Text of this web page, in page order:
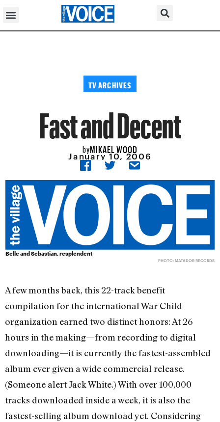
TV ARCHIVES
Fast and Decent
byMIKAEL WOOD
January 10, 2006
Belle and Sebastian, resplendent
PHOTO: MATADOR RECORDS
A few months back, this 22-track benefit
compilation for the international War Child
organization earned two distinct honors: At 26
hours in the making—from recording to digital
downloading—it is currently the fastest-assembled
album ever given a wide commercial release.
(Someone alert Jack White.) With over 100,000
tracks downloaded inside a week, it is also the
fastest-selling album download yet. Considering